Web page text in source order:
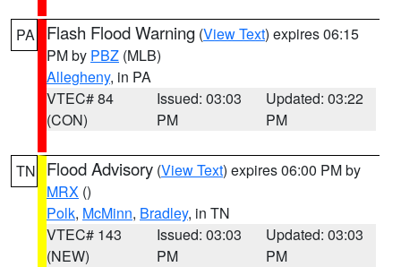
PA Flash Flood Warning (View Text) expires 06:15
PM by PBZ (MLB)
Allegheny, in PA
VTEC# 84
(CON)
Issued: 03:03
PM
Updated: 03:22
PM
TN Flood Advisory (View Text) expires 06:00 PM by
MRX ()
Polk, McMinn, Bradley, in TN
VTEC# 143
(NEW)
Issued: 03:03
PM
Updated: 03:03
PM